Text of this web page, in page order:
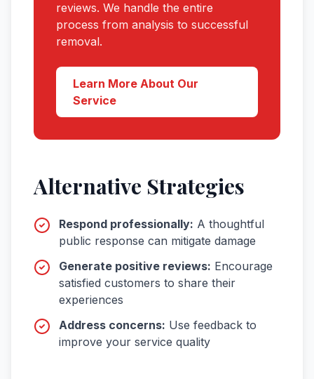
reviews. We handle the entire
process from analysis to successful
removal.
Learn More About Our
Service
Alternative Strategies
Respond professionally: A thoughtful
public response can mitigate damage
Generate positive reviews: Encourage
satisfied customers to share their
experiences
Address concerns: Use feedback to
improve your service quality